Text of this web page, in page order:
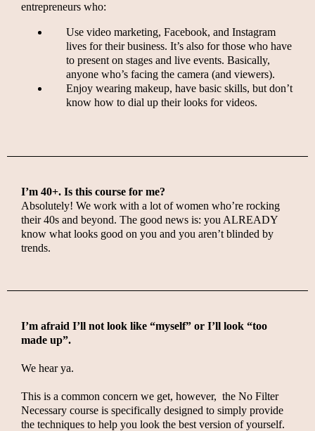
entrepreneurs who:
Use video marketing, Facebook, and Instagram
lives for their business. It’s also for those who have
to present on stages and live events. Basically,
anyone who’s facing the camera (and viewers).
Enjoy wearing makeup, have basic skills, but don’t
know how to dial up their looks for videos.
I’m 40+. Is this course for me?
Absolutely! We work with a lot of women who’re rocking
their 40s and beyond. The good news is: you ALREADY
know what looks good on you and you aren’t blinded by
trends.
I’m afraid I’ll not look like “myself” or I’ll look “too
made up”.
We hear ya.
This is a common concern we get, however, the No Filter
Necessary course is specifically designed to simply provide
the techniques to help you look the best version of yourself.